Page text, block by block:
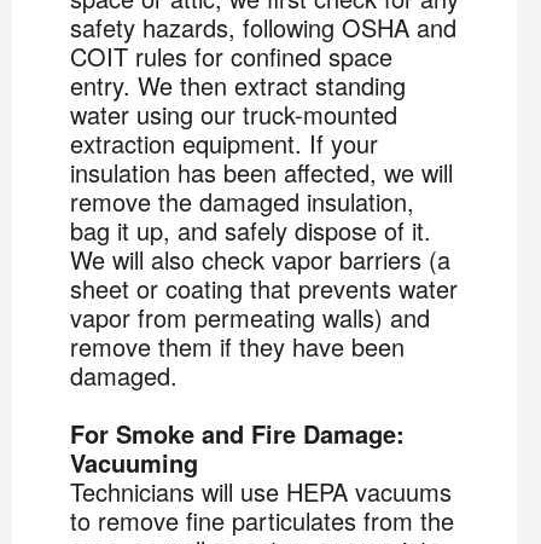
safety hazards, following OSHA and
COIT rules for confined space
entry. We then extract standing
water using our truck-mounted
extraction equipment. If your
insulation has been affected, we will
remove the damaged insulation,
bag it up, and safely dispose of it.
We will also check vapor barriers (a
sheet or coating that prevents water
vapor from permeating walls) and
remove them if they have been
damaged.
For Smoke and Fire Damage:
Vacuuming
Technicians will use HEPA vacuums
to remove fine particulates from the